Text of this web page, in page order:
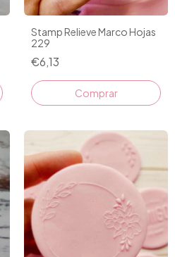
Stamp Relieve Marco Hojas
229
€6,13